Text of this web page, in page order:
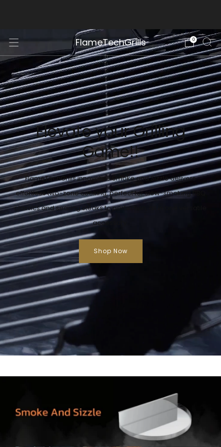
FlameTechGrills 0
Elevate your Grilling
Game!!
FlameTechGrills innovative Smoke and Sizzle delivers
effortless two-zone cooking, perfect for slow-smoking BBQ
classics and searing steaks to perfection, all in one versatile
accessory.
Shop Now